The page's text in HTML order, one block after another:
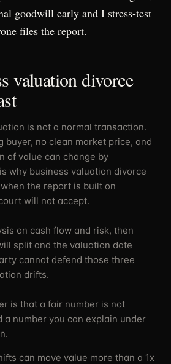
goodwill early and I stress-test
files the report.
valuation divorce
is not a normal transaction.
buyer, no clean market price, and
of value can change by
why business valuation divorce
the report is built on
will not accept.
on cash flow and risk, then
split and the valuation date
cannot defend those three
drifts.
is that a fair number is not
a number you can explain under
can move value more than a 1x